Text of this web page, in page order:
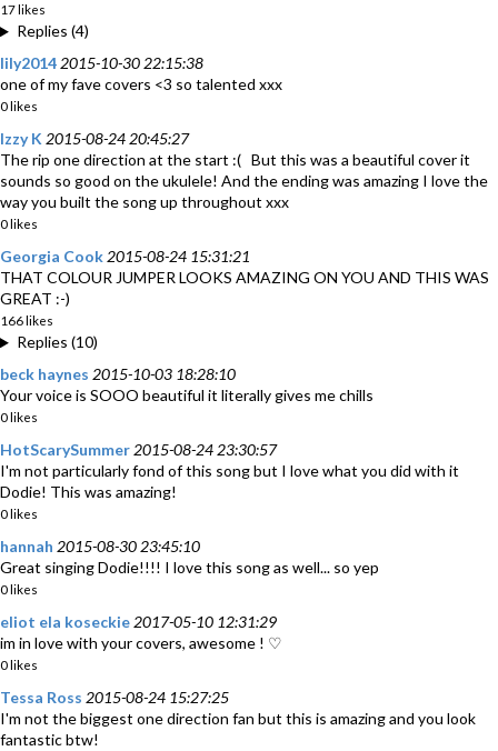
17 likes
Replies (4)
lily2014 2015-10-30 22:15:38
one of my fave covers <3 so talented xxx
0 likes
Izzy K 2015-08-24 20:45:27
The rip one direction at the start :( But this was a beautiful cover it
sounds so good on the ukulele! And the ending was amazing I love the
way you built the song up throughout xxx
0 likes
Georgia Cook 2015-08-24 15:31:21
THAT COLOUR JUMPER LOOKS AMAZING ON YOU AND THIS WAS
GREAT :-)
166 likes
Replies (10)
beck haynes 2015-10-03 18:28:10
Your voice is SOOO beautiful it literally gives me chills
0 likes
HotScarySummer 2015-08-24 23:30:57
I'm not particularly fond of this song but I love what you did with it
Dodie! This was amazing!
0 likes
hannah 2015-08-30 23:45:10
Great singing Dodie!!!! I love this song as well... so yep
0 likes
eliot ela koseckie 2017-05-10 12:31:29
im in love with your covers, awesome ! ♡
0 likes
Tessa Ross 2015-08-24 15:27:25
I'm not the biggest one direction fan but this is amazing and you look
fantastic btw!